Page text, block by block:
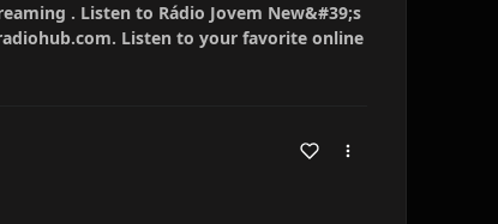
. Listen to Rádio Jovem New&#39;s
Listen to your favorite online